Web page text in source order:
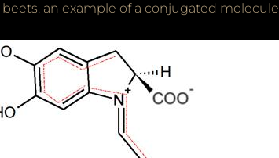
an example of a conjugated molecule